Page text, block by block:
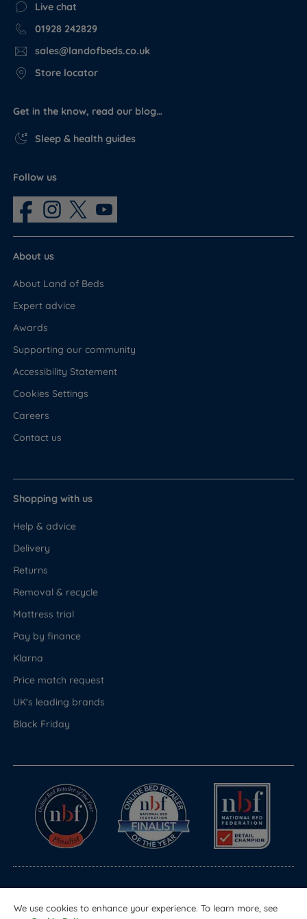
Live chat
01928 242829
sales@landofbeds.co.uk
Store locator
Get in the know, read our blog…
Sleep & health guides
Follow us
About us
About Land of Beds
Expert advice
Awards
Supporting our community
Accessibility Statement
Cookies Settings
Careers
Contact us
Shopping with us
Help & advice
Delivery
Returns
Removal & recycle
Mattress trial
Pay by finance
Klarna
Price match request
UK's leading brands
Black Friday
Registered in England & Wales Company No. 1612247
We use cookies to enhance your experience. To learn more, see